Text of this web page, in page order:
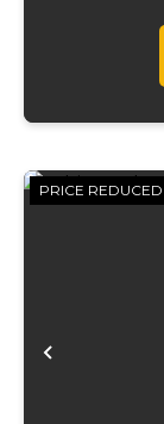
Previous
PRICE REDUCED